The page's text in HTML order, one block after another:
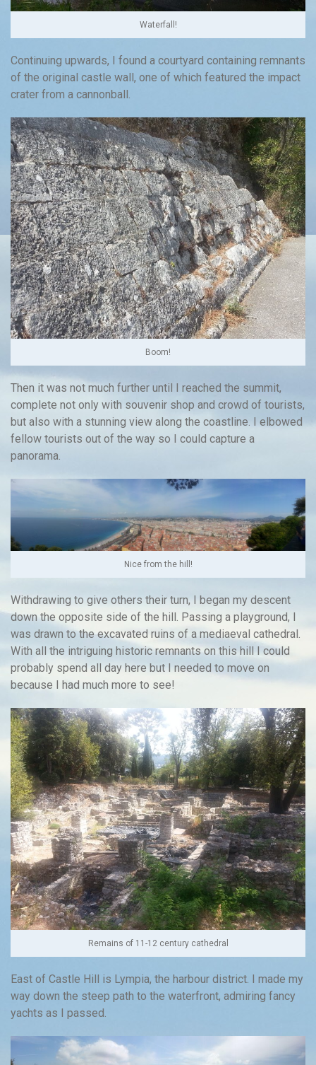
Waterfall!
Continuing upwards, I found a courtyard containing remnants
of the original castle wall, one of which featured the impact
crater from a cannonball.
Boom!
Then it was not much further until I reached the summit,
complete not only with souvenir shop and crowd of tourists,
but also with a stunning view along the coastline. I elbowed
fellow tourists out of the way so I could capture a
panorama.
Nice from the hill!
Withdrawing to give others their turn, I began my descent
down the opposite side of the hill. Passing a playground, I
was drawn to the excavated ruins of a mediaeval cathedral.
With all the intriguing historic remnants on this hill I could
probably spend all day here but I needed to move on
because I had much more to see!
Remains of 11-12 century cathedral
East of Castle Hill is Lympia, the harbour district. I made my
way down the steep path to the waterfront, admiring fancy
yachts as I passed.